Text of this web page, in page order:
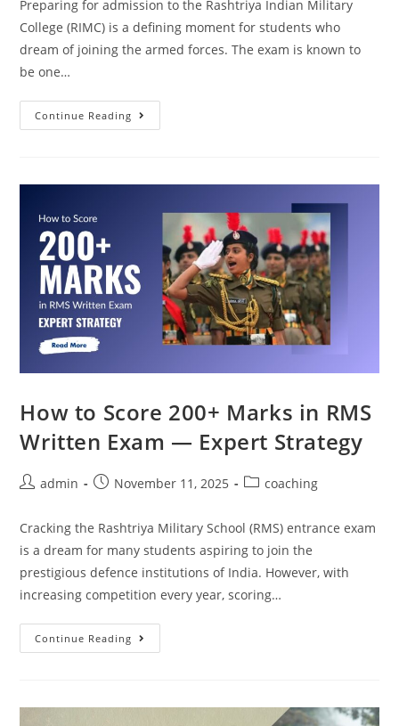
Preparing for admission to the Rashtriya Indian Military
College (RIMC) is a defining moment for students who
dream of joining the armed forces. The exam is known to
be one…
Continue Reading
How to Score 200+ Marks in RMS
Written Exam — Expert Strategy
admin November 11, 2025 coaching
Cracking the Rashtriya Military School (RMS) entrance exam
is a dream for many students aspiring to join the
prestigious defence institutions of India. However, with
increasing competition every year, scoring…
Continue Reading